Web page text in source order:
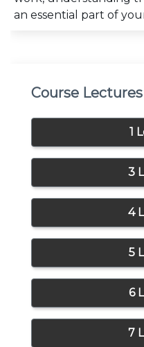
an essential part of
Course Lectures
1
3
4
5
6
7